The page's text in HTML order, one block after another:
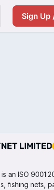
Sign Up
LIMITED
an ISO
fishing nets,